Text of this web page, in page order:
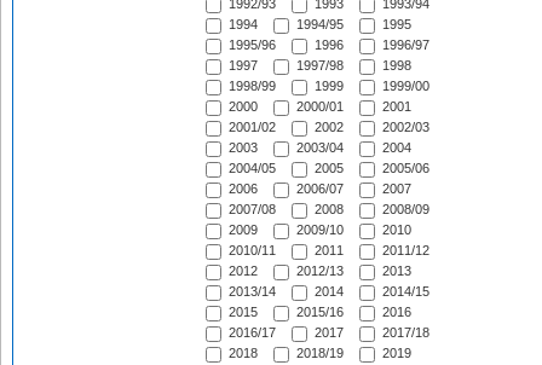
1992/93 1993
1993/94
1994
1994/95
1995
1995/96
1996
1996/97
1997
1997/98
1998
1998/99
1999
1999/00
2000
2000/01
2001
2001/02
2002
2002/03
2003
2003/04
2004
2004/05
2005
2005/06
2006
2006/07
2007
2007/08
2008
2008/09
2009
2009/10
2010
2010/11
2011
2011/12
2012
2012/13
2013
2013/14
2014
2014/15
2015
2015/16
2016
2016/17
2017
2017/18
2018
2018/19
2019